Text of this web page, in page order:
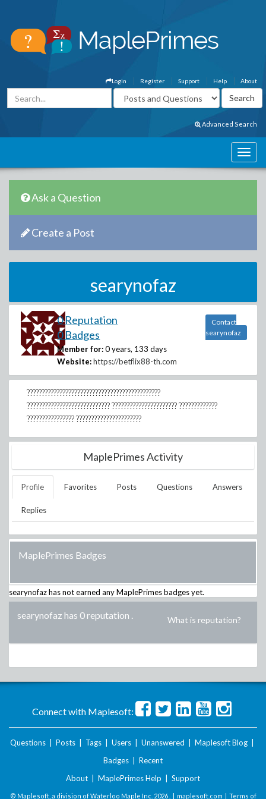
About
Help
Support
Register
Login
Advanced Search
Ask a Question
Create a Post
searynofaz
0 Reputation
0 Badges
Member for: 0 years, 133 days
Website: https://betflix88-th.com
Contact
searynofaz
?????????????????????????????????????????????
???????????????????????????? ?????????????????????? ?????????????
???????????????? ??????????????????????
MaplePrimes Activity
Profile Favorites Posts Questions Answers
Replies
MaplePrimes Badges
searynofazhas not earned any MaplePrimes badges yet.
searynofaz has 0 reputation . What is reputation?
Connect with Maplesoft:
Questions Posts Tags Users Unanswered Maplesoft Blog
Badges
Recent
About
MaplePrimes Help Support
© Maplesoft, a division of Waterloo Maple Inc. 2026 . | maplesoft.com | Terms of